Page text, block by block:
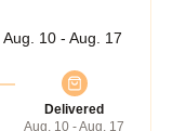
Aug. 10 - Aug. 17
Delivered
Aug. 10 - Aug. 17